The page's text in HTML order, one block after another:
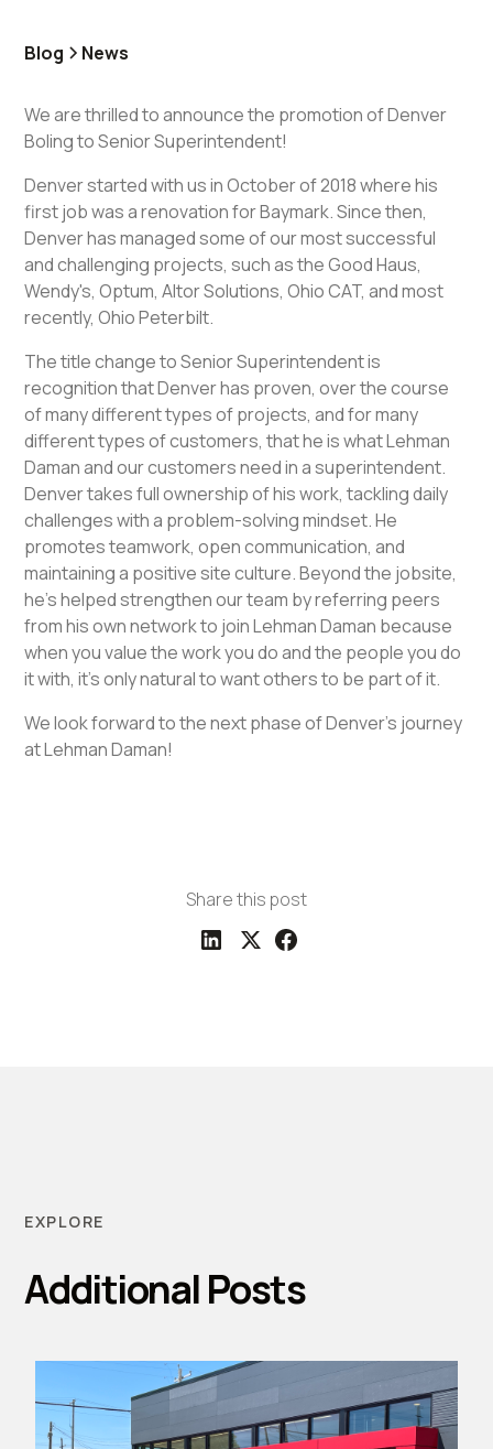
Blog News
We are thrilled to announce the promotion of Denver
Boling to Senior Superintendent!
Denver started with us in October of 2018 where his
first job was a renovation for Baymark. Since then,
Denver has managed some of our most successful
and challenging projects, such as the Good Haus,
Wendy's, Optum, Altor Solutions, Ohio CAT, and most
recently, Ohio Peterbilt.
The title change to Senior Superintendent is
recognition that Denver has proven, over the course
of many different types of projects, and for many
different types of customers, that he is what Lehman
Daman and our customers need in a superintendent.
Denver takes full ownership of his work, tackling daily
challenges with a problem-solving mindset. He
promotes teamwork, open communication, and
maintaining a positive site culture. Beyond the jobsite,
he's helped strengthen our team by referring peers
from his own network to join Lehman Daman because
when you value the work you do and the people you do
it with, it’s only natural to want others to be part of it.
We look forward to the next phase of Denver's journey
at Lehman Daman!
Share this post
EXPLORE
Additional Posts